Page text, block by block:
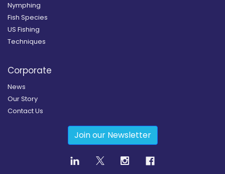
Nymphing
Fish Species
US Fishing
Techniques
Corporate
News
Our Story
Contact Us
Join our Newsletter